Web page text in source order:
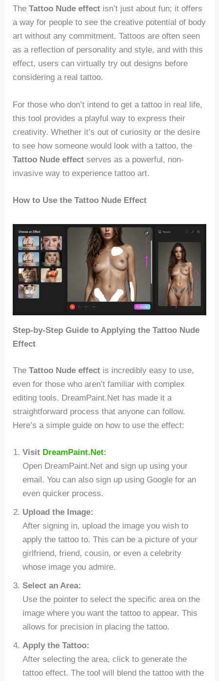
TheTattoo Nude effect isn’t just about fun; it offers
a way for people to see the creative potential of body
art without any commitment. Tattoos are often seen
as a reflection of personality and style, and with this
effect, users can virtually try out designs before
considering a real tattoo.
For those who don’t intend to get a tattoo in real life,
this tool provides a playful way to express their
creativity. Whether it’s out of curiosity or the desire
to see how someone would look with a tattoo, the
Tattoo Nude effect serves as a powerful, non-
invasive way to experience tattoo art.
How to Use the Tattoo Nude Effect
Step-by-Step Guide to Applying the Tattoo Nude
Effect
TheTattoo Nude effect is incredibly easy to use,
even for those who aren’t familiar with complex
editing tools. DreamPaint.Net has made it a
straightforward process that anyone can follow.
Here’s a simple guide on how to use the effect:
Visit DreamPaint.Net:
Open DreamPaint.Net and sign up using your
email. You can also sign up using Google for an
even quicker process.
Upload the Image:
After signing in, upload the image you wish to
apply the tattoo to. This can be a picture of your
girlfriend, friend, cousin, or even a celebrity
whose image you admire.
Select an Area:
Use the pointer to select the specific area on the
image where you want the tattoo to appear. This
allows for precision in placing the tattoo.
Apply the Tattoo:
After selecting the area, click to generate the
tattoo effect. The tool will blend the tattoo with the